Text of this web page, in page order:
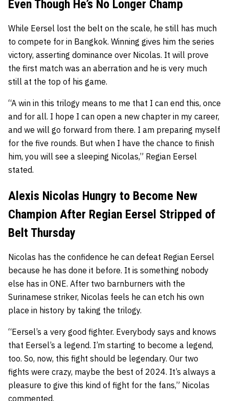
Even Though He’s No Longer Champ
While Eersel lost the belt on the scale, he still has much
to compete for in Bangkok. Winning gives him the series
victory, asserting dominance over Nicolas. It will prove
the first match was an aberration and he is very much
still at the top of his game.
“A win in this trilogy means to me that I can end this, once
and for all. I hope I can open a new chapter in my career,
and we will go forward from there. I am preparing myself
for the five rounds. But when I have the chance to finish
him, you will see a sleeping Nicolas,” Regian Eersel
stated.
Alexis Nicolas Hungry to Become New
Champion After Regian Eersel Stripped of
Belt Thursday
Nicolas has the confidence he can defeat Regian Eersel
because he has done it before. It is something nobody
else has in ONE. After two barnburners with the
Surinamese striker, Nicolas feels he can etch his own
place in history by taking the trilogy.
“Eersel’s a very good fighter. Everybody says and knows
that Eersel’s a legend. I’m starting to become a legend,
too. So, now, this fight should be legendary. Our two
fights were crazy, maybe the best of 2024. It’s always a
pleasure to give this kind of fight for the fans,” Nicolas
commented.